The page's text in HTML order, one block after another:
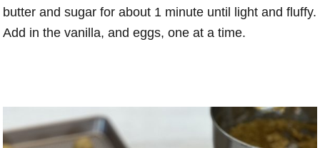
butter and sugar for about 1 minute until light and fluffy.
Add in the vanilla, and eggs, one at a time.